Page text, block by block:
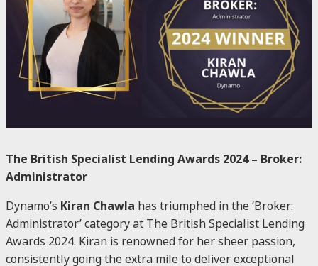
The British Specialist Lending Awards 2024 – Broker:
Administrator
Dynamo’s Kiran Chawla has triumphed in the ‘Broker:
Administrator’ category at The British Specialist Lending
Awards 2024. Kiran is renowned for her sheer passion,
consistently going the extra mile to deliver exceptional